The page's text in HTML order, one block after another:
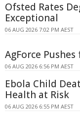
Ofsted Rates
Exceptional
06 AUG 2026 7:02 PM AEST
AgForce
06 AUG 2026 6:56 PM AEST
Ebola Child
Health at Risk
06 AUG 2026 6:55 PM AEST